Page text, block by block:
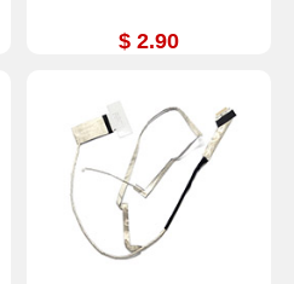
$ 2.90